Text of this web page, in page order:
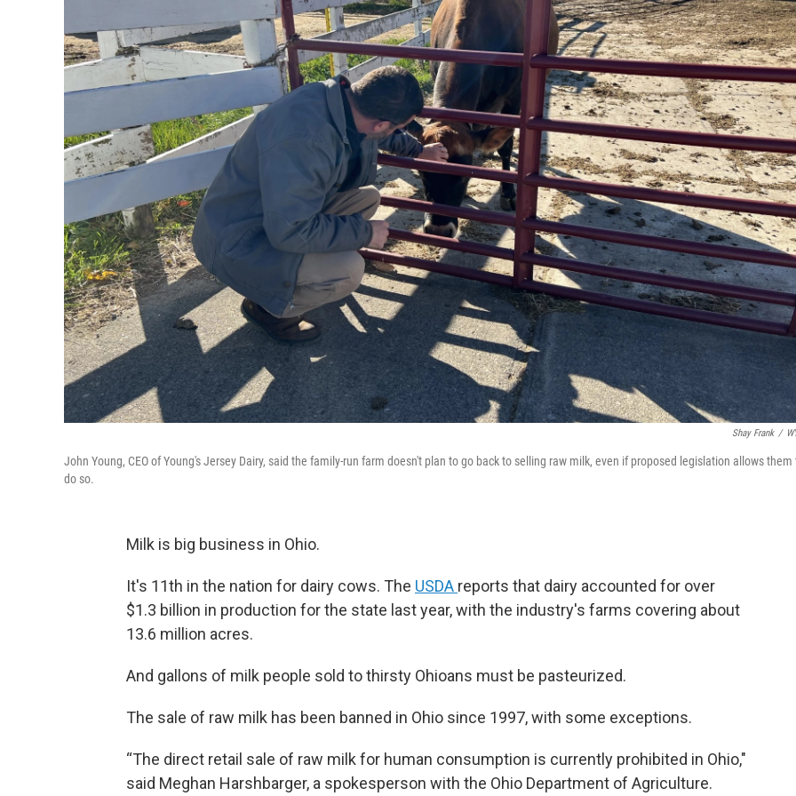
Shay Frank /
John Young, CEO of Young's Jersey Dairy, said the family-run farm doesn't plan to go back to selling raw milk, even if proposed legislation allows them
do so.
Milk is big business in Ohio.
It's 11th in the nation for dairy cows. The USDA reports that dairy accounted for over
$1.3 billion in production for the state last year, with the industry's farms covering about
13.6 million acres.
And gallons of milk people sold to thirsty Ohioans must be pasteurized.
The sale of raw milk has been banned in Ohio since 1997, with some exceptions.
“The direct retail sale of raw milk for human consumption is currently prohibited in Ohio,"
said Meghan Harshbarger, a spokesperson with the Ohio Department of Agriculture.